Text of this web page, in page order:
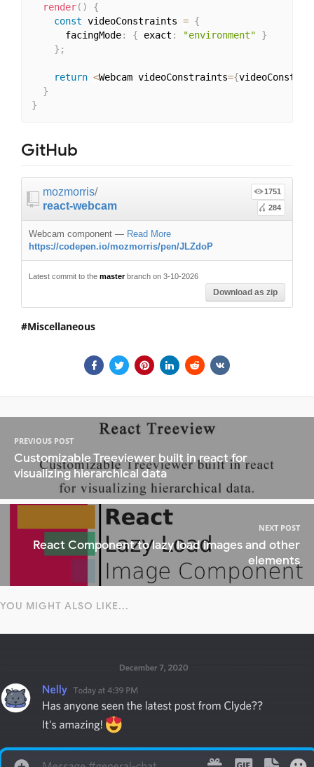
render( )
{
const videoConstraints = {
      facingMode
: { exact : "environment"
}
} ;
return <Webcam videoConstraints={
}
}
GitHub
mozmorris/
react-webcam
1751
284
Webcam component — Read More
https://codepen.io/mozmorris/pen/JLZdoP
Latest commit to the masterbranch on 3-10-2026
Download as zip
Miscellaneous
PREVIOUS POST
Customizable Treeviewer built in react for
visualizing hierarchical data
NEXT POST
React Component to lazy load images and other
elements
YOU MIGHT ALSO LIKE...